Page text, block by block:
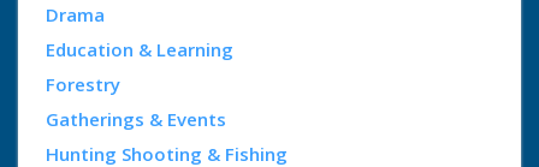
Drama
Education & Learning
Forestry
Gatherings & Events
Hunting Shooting & Fishing